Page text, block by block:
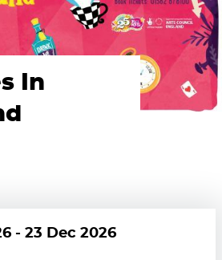
In
- 23 Dec 2026